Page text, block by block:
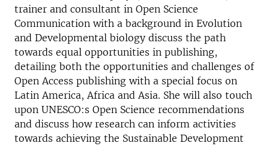
trainer and consultant in Open Science
Communication with a background in Evolution
and Developmental biology discuss the path
towards equal opportunities in publishing,
detailing both the opportunities and challenges of
Open Access publishing with a special focus on
Latin America, Africa and Asia. She will also touch
upon UNESCO:s Open Science recommendations
and discuss how research can inform activities
towards achieving the Sustainable Development